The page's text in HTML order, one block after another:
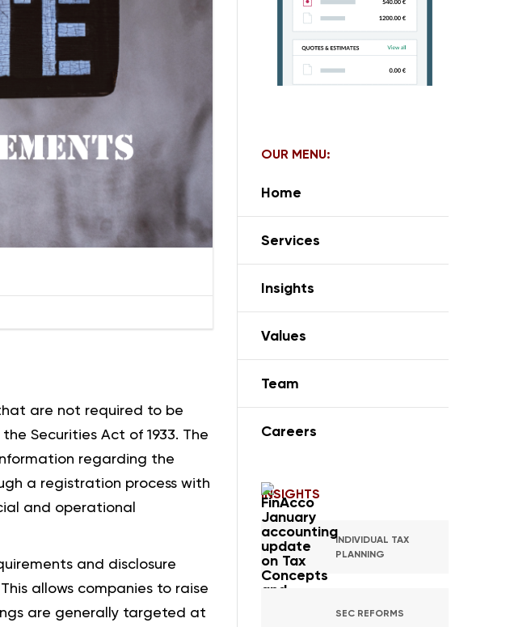
are not required to be
Securities Act of 1933. The
regarding the
a registration process with
and operational
and disclosure
allows companies to raise
are generally targeted at
OUR MENU:
Home
Services
Insights
Values
Team
Careers
INSIGHTS
INDIVIDUAL TAX
PLANNING
SEC REFORMS